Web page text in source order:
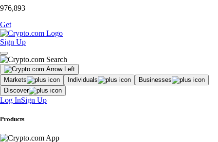
976,893
Get
Sign Up
Markets Individuals
Businesses
Discover
Log InSign Up
Products